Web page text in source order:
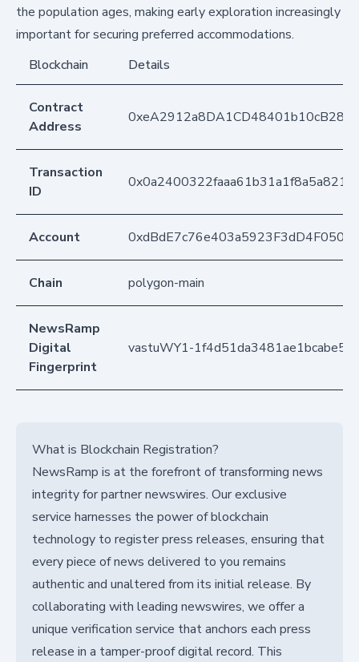
the population ages, making early exploration increasingly
important for securing preferred accommodations.
Blockchain
Details
Contract
Address
Transaction
ID
Account
Chain polygon-main
NewsRamp
Digital
Fingerprint
vastuWY1-
What is Blockchain Registration?
NewsRamp is at the forefront of transforming news
integrity for partner newswires. Our exclusive
service harnesses the power of blockchain
technology to register press releases, ensuring that
every piece of news delivered to you remains
authentic and unaltered from its initial release. By
collaborating with leading newswires, we offer a
unique verification service that anchors each press
release in a tamper-proof digital record. This